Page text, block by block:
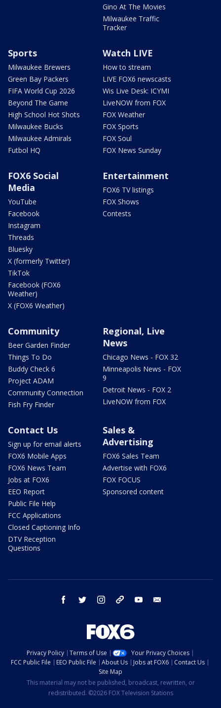
Gino At The Movies
Milwaukee Traffic
Tracker
Sports
Milwaukee Brewers
Green Bay Packers
FIFA World Cup 2026
Beyond The Game
High School Hot Shots
Milwaukee Bucks
Milwaukee Admirals
Futbol HQ
Watch LIVE
How to stream
LIVE FOX6 newscasts
Wis Live Desk: ICYMI
LiveNOW from FOX
FOX Weather
FOX Sports
FOX Soul
FOX News Sunday
FOX6 Social
Media
YouTube
Facebook
Instagram
Threads
Bluesky
X (formerly Twitter)
TikTok
Facebook (FOX6
Weather)
X (FOX6 Weather)
Entertainment
FOX6 TV listings
FOX Shows
Contests
Community
Beer Garden Finder
Things To Do
Buddy Check 6
Project ADAM
Community Connection
Fish Fry Finder
Regional, Live
News
Chicago News - FOX 32
Minneapolis News - FOX
9
Detroit News - FOX 2
LiveNOW from FOX
Contact Us
Sign up for email alerts
FOX6 Mobile Apps
FOX6 News Team
Jobs at FOX6
EEO Report
Public File Help
FCC Applications
Closed Captioning Info
DTV Reception
Questions
Sales &
Advertising
FOX6 Sales Team
Advertise with FOX6
FOX FOCUS
Sponsored content
facebook twitter instagram threads youtube
Privacy Policy Terms of Use
Your Privacy Choices
FCC Public File
EEO Public File About Us Jobs at FOX6
Contact Us
Site Map
This material may not be published, broadcast, rewritten, or
redistributed. ©2026 FOX Television Stations